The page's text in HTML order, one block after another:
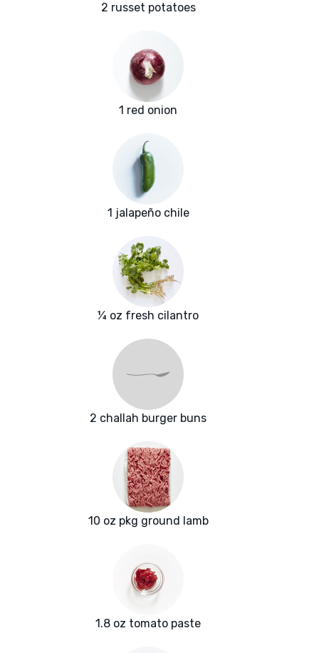
2 russet potatoes
1 red onion
1 jalapeño chile
¼ oz fresh cilantro
2 challah burger buns
10 oz pkg ground lamb
1.8 oz tomato paste